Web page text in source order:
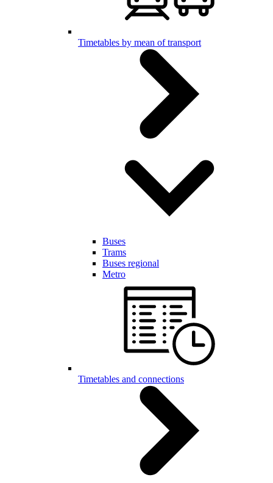
Timetables by mean of transport
Buses
Trams
Buses regional
Metro
Timetables and connections